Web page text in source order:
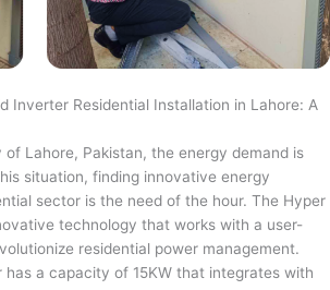
Inverter Residential Installation in Lahore: A
Lahore, Pakistan, the energy demand is
situation, finding innovative energy
sector is the need of the hour. The Hyper
technology that works with a user-
residential power management.
has a capacity of 15KW that integrates with